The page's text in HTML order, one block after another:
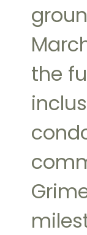
the